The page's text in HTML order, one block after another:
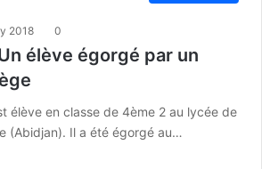
2018 0
élève égorgé par un
élève en classe de 4ème 2 au lycée de
(Abidjan). Il a été égorgé au…